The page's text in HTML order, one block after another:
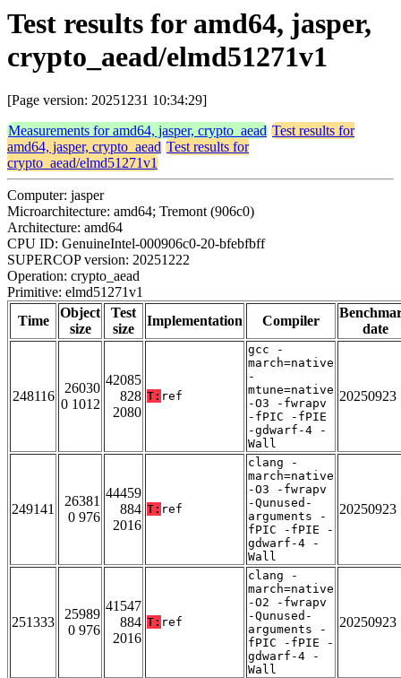
Test results for amd64, jasper,
crypto_aead/elmd51271v1
[Page version: 20251231 10:34:29]
Measurements for amd64, jasper, crypto_aead Test results for
amd64, jasper, crypto_aead Test results for
crypto_aead/elmd51271v1
Computer: jasper
Microarchitecture: amd64; Tremont (906c0)
Architecture: amd64
CPU ID: GenuineIntel-000906c0-20-bfebfbff
SUPERCOP version: 20251222
Operation: crypto_aead
Primitive: elmd51271v1
Time
Object
size
Test
size
Implementation Compiler
date
248116
26030
0 1012
42085
828
2080
T: ref
gcc -
march=native
-
mtune=native
-O3 -fwrapv
-fPIC -fPIE
-gdwarf-4 -
Wall
20250923
249141
26381
0 976
44459
884
2016
T: ref
clang -
march=native
-O3 -fwrapv
-Qunused-
arguments -
fPIC -fPIE -
gdwarf-4 -
Wall
20250923
251333
25989
0 976
41547
884
2016
T: ref
clang -
march=native
-O2 -fwrapv
-Qunused-
arguments -
fPIC -fPIE -
gdwarf-4 -
Wall
20250923